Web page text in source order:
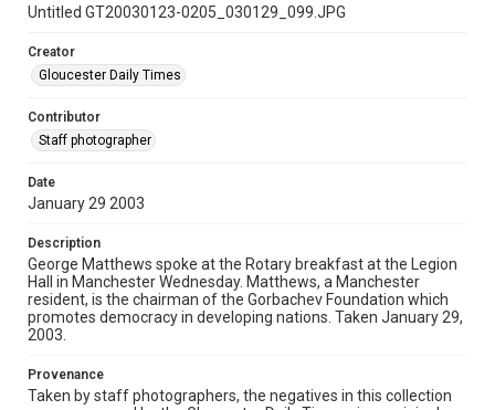
Untitled GT20030123-0205_030129_099.JPG
Creator
Gloucester Daily Times
Contributor
Staff photographer
Date
January 29 2003
Description
George Matthews spoke at the Rotary breakfast at the Legion
Hall in Manchester Wednesday. Matthews, a Manchester
resident, is the chairman of the Gorbachev Foundation which
promotes democracy in developing nations. Taken January 29,
2003.
Provenance
Taken by staff photographers, the negatives in this collection